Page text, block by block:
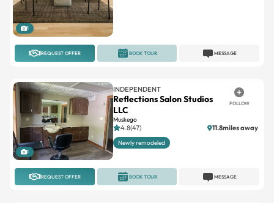
1
REQUEST OFFER MESSAGE
BOOK TOUR
1
INDEPENDENT
Reflections Salon Studios
LLC
Muskego
FOLLOW
4.8(47) 11.8miles away
Newly remodeled
REQUEST OFFER MESSAGE
BOOK TOUR